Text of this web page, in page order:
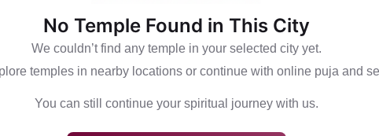
No Temple Found in This City
We couldn’t find any temple in your selected city yet.
temples in nearby locations or continue with online puja and
You can still continue your spiritual journey with us.